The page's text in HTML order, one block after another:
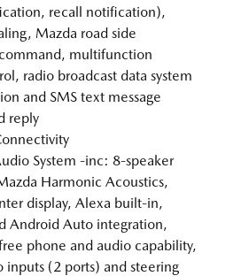
recall notification),
Mazda road side
multifunction
radio broadcast data system
and SMS text message
reply
System -inc: 8-speaker
Harmonic Acoustics,
display, Alexa built-in,
Android Auto integration,
phone and audio capability,
inputs (2 ports) and steering